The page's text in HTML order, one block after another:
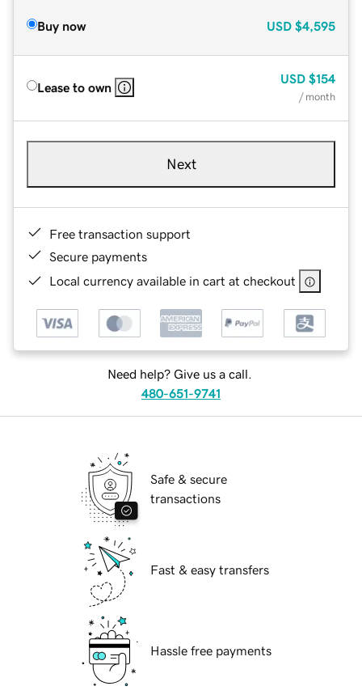
Buy now USD $4,595
Lease to own
USD $154
/ month
Next
Free transaction support
Secure payments
Local currency available in cart at checkout
Need help? Give us a call.
480-651-9741
Safe & secure
transactions
Fast & easy transfers
Hassle free payments